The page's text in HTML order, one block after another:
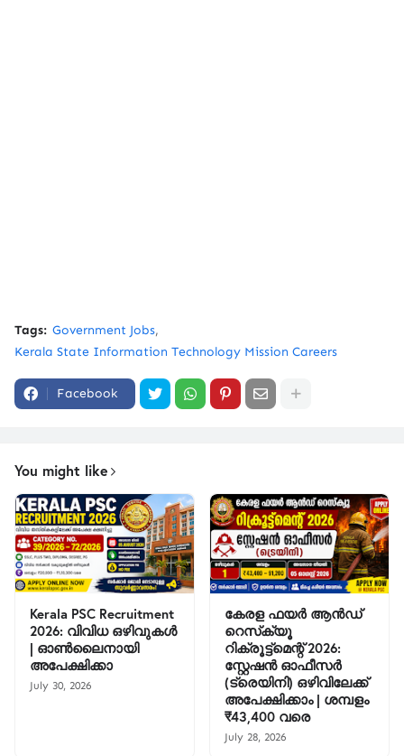
Tags: Government Jobs
Kerala State Information Technology Mission Careers
Facebook
You might like
Kerala PSC Recruitment
2026: വിവിധ ഒഴിവുകൾ
| ഓൺലൈനായി
അപേക്ഷിക്കാ
July 30, 2026
കേരള ഫയർ ആൻഡ്
റെസ്‌ക്യൂ
റിക്രൂട്ട്മെന്റ് 2026:
സ്റ്റേഷൻ ഓഫീസർ
(ട്രെയിനി) ഒഴിവിലേക്ക്
അപേക്ഷിക്കാം | ശമ്പളം
₹43,400 വരെ
July 28, 2026